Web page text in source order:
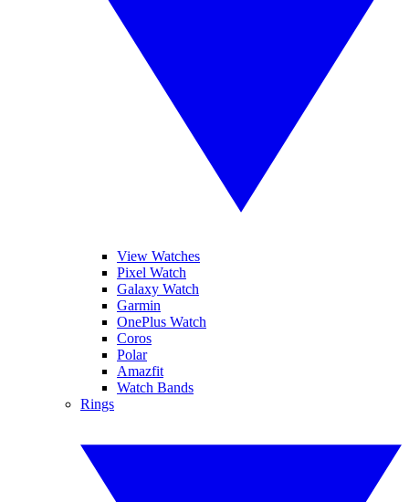
View Watches
Pixel Watch
Galaxy Watch
Garmin
OnePlus Watch
Coros
Polar
Amazfit
Watch Bands
Rings